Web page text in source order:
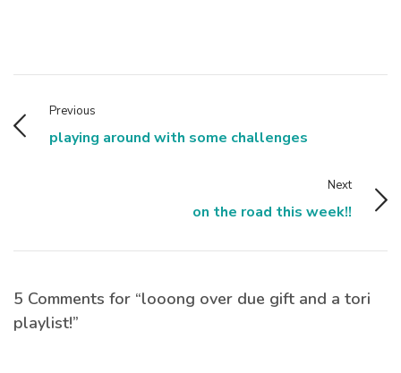
Previous
playing around with some challenges
Next
on the road this week!!
5 Comments for “looong over due gift and a tori
playlist!”